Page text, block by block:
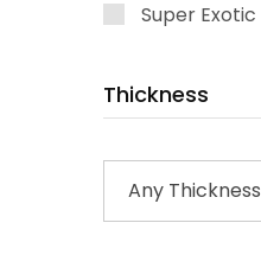
Super Exotic
Thickness
Any Thickness